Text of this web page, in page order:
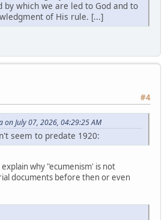
by which we are led to God and to
of His rule. [...]
#4
on July 07, 2026, 04:29:25 AM
seem to predate 1920:
why "ecumenism' is not
documents before then or even